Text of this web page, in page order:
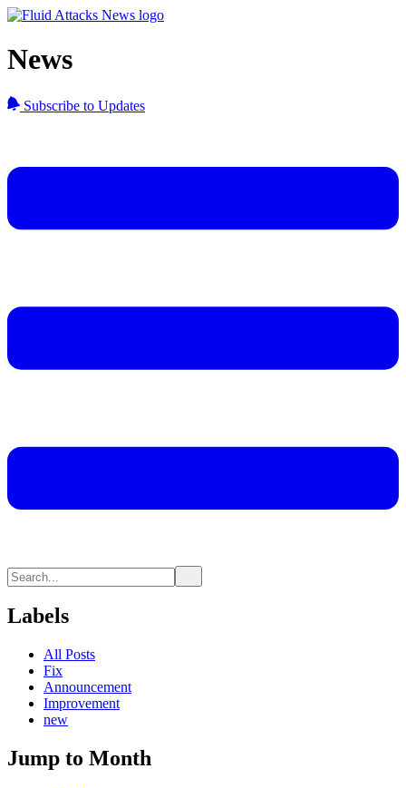
News
Subscribe to Updates
Labels
All Posts
Fix
Announcement
Improvement
new
Jump to Month